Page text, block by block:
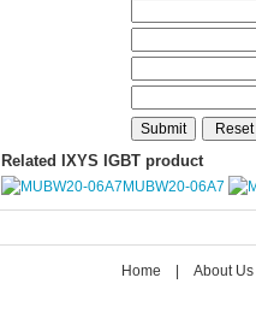
Related IXYS IGBT product
MUBW20-06A7
Home About Us